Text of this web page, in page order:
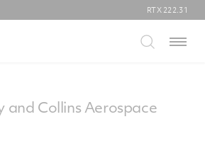
RTX 222.31
Menu
Collins Aerospace